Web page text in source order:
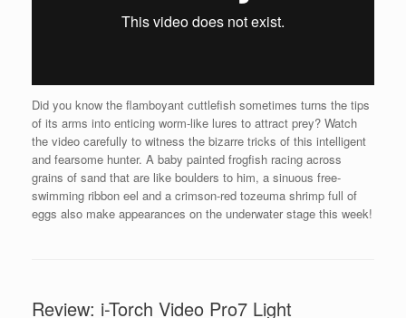
Did you know the flamboyant cuttlefish sometimes turns the tips
of its arms into enticing worm-like lures to attract prey? Watch
the video carefully to witness the bizarre tricks of this intelligent
and fearsome hunter. A baby painted frogfish racing across
grains of sand that are like boulders to him, a sinuous free-
swimming ribbon eel and a crimson-red tozeuma shrimp full of
eggs also make appearances on the underwater stage this week!
Review: i-Torch Video Pro7 Light